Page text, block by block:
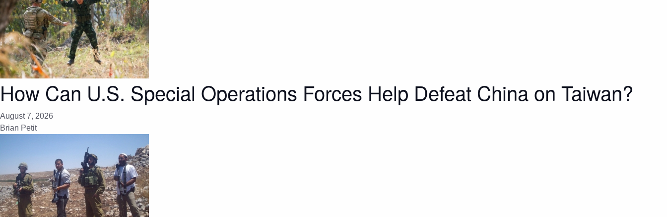
How Can U.S. Special Operations Forces Help Defeat China on Taiwan?
August 7, 2026
Brian Petit